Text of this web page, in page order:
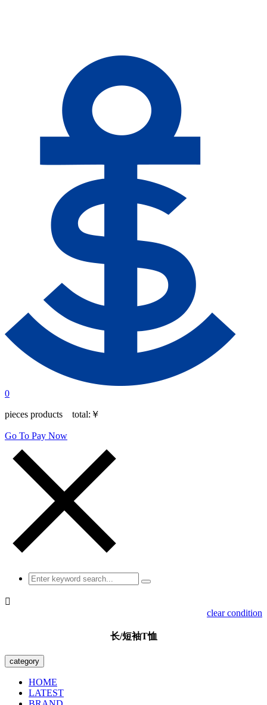
0
pieces products total: ￥
Go To Pay Now

clear condition
长/短袖T恤
category
HOME
LATEST